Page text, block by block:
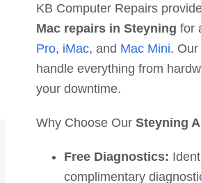
KB Computer Repairs
Mac repairs in Steyning for
Pro, iMac, and Mac Mini.
handle everything from
your downtime.
Why Choose Our Steyning
Free Diagnostics:
complimentary